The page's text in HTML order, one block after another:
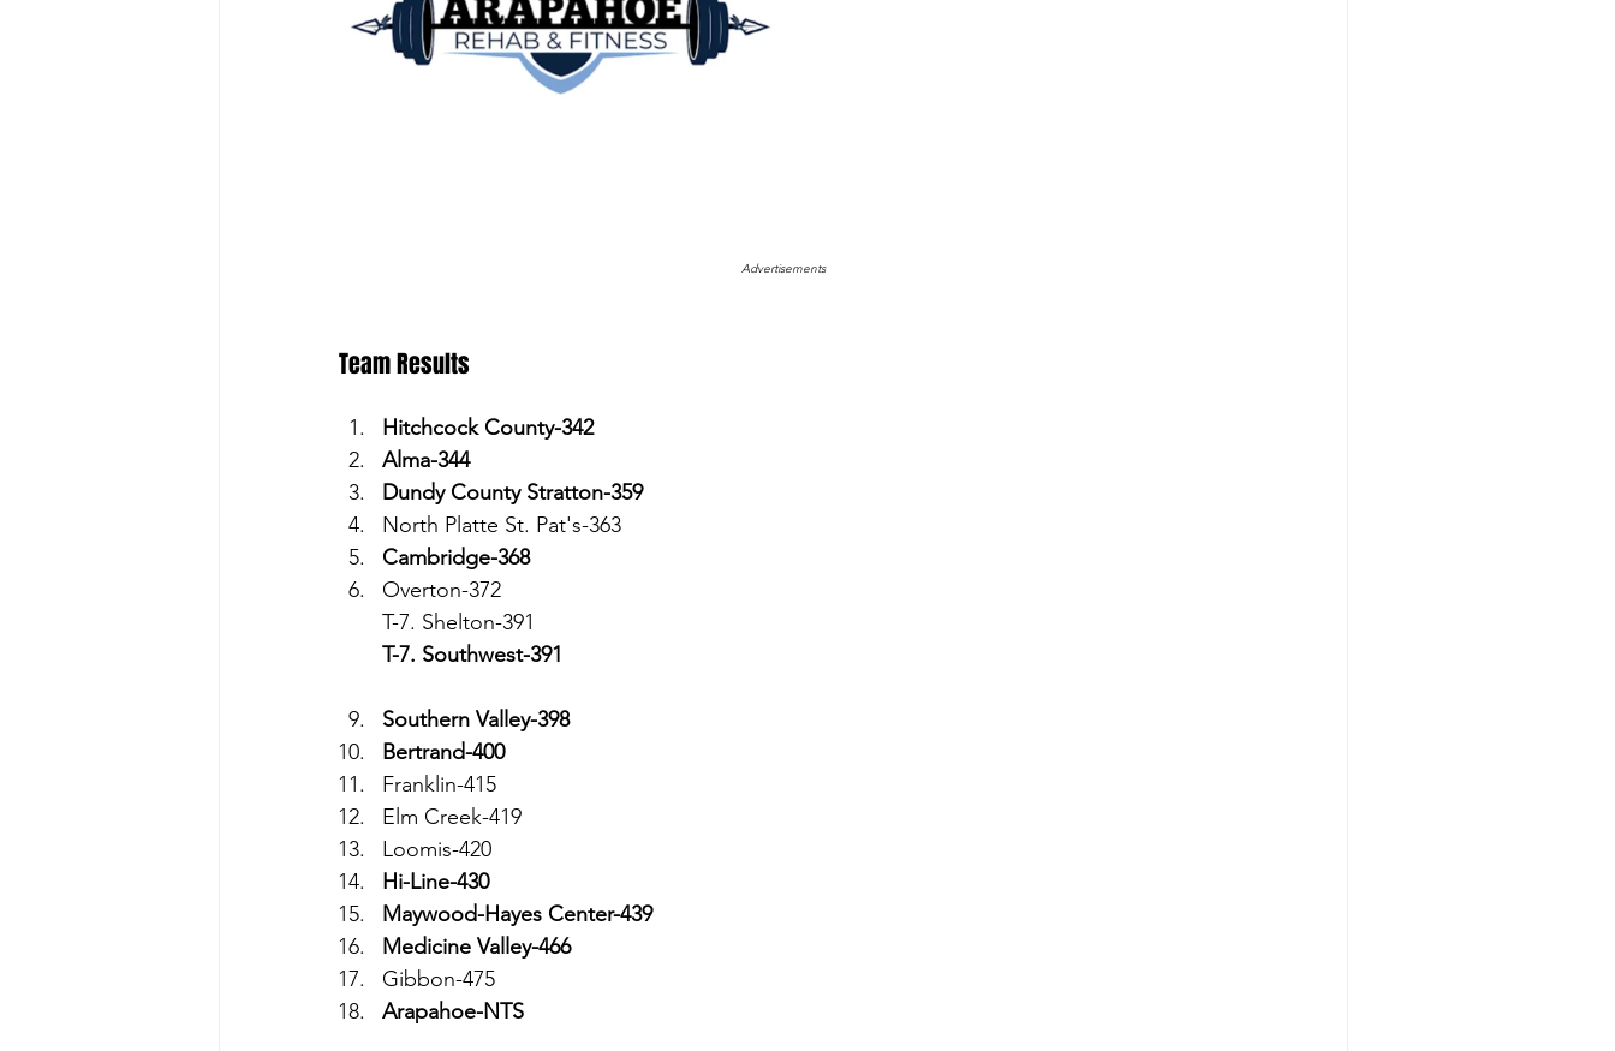
Advertisements
Team Results
Hitchcock County-342
Alma-344
Dundy County Stratton-359
North Platte St. Pat's-363
Cambridge-368
Overton-372
T-7. Shelton-391
T-7. Southwest-391
Southern Valley-398
Bertrand-400
Franklin-415
Elm Creek-419
Loomis-420
Hi-Line-430
Maywood-Hayes Center-439
Medicine Valley-466
Gibbon-475
Arapahoe-NTS